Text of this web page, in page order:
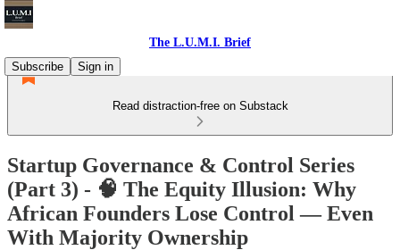
The L.U.M.I. Brief
Subscribe
Sign in
Read distraction-free on Substack
Startup Governance & Control Series
(Part 3) - 🧠 The Equity Illusion: Why
African Founders Lose Control — Even
With Majority Ownership